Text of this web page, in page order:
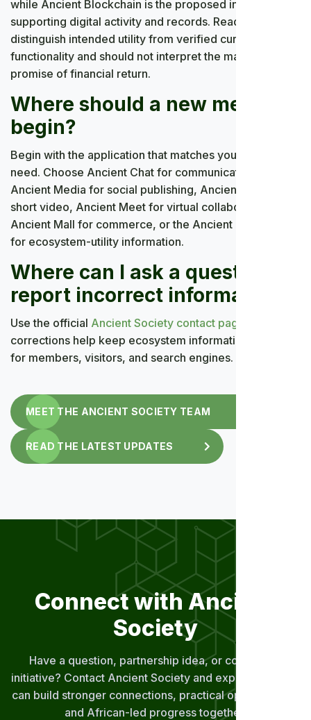
while Ancient Blockchain is the proposed infrastructure
supporting digital activity and records. Readers should
distinguish intended utility from verified current
functionality and should not interpret the material as a
promise of financial return.
Where should a new member
begin?
Begin with the application that matches your immediate
need. Choose Ancient Chat for communication,
Ancient Media for social publishing, Ancient Flip for
short video, Ancient Meet for virtual collaboration,
Ancient Mall for commerce, or the Ancient Coin page
for ecosystem-utility information.
Where can I ask a question or
report incorrect information?
Use the official Ancient Society contact page
corrections help keep ecosystem information accurate
for members, visitors, and search engines.
MEET THE ANCIENT SOCIETY TEAM
READ THE LATEST UPDATES
Connect with Ancient
Society
Have a question, partnership idea, or community
initiative? Contact Ancient Society and explore how we
can build stronger connections, practical opportunities,
and African-led progress together.